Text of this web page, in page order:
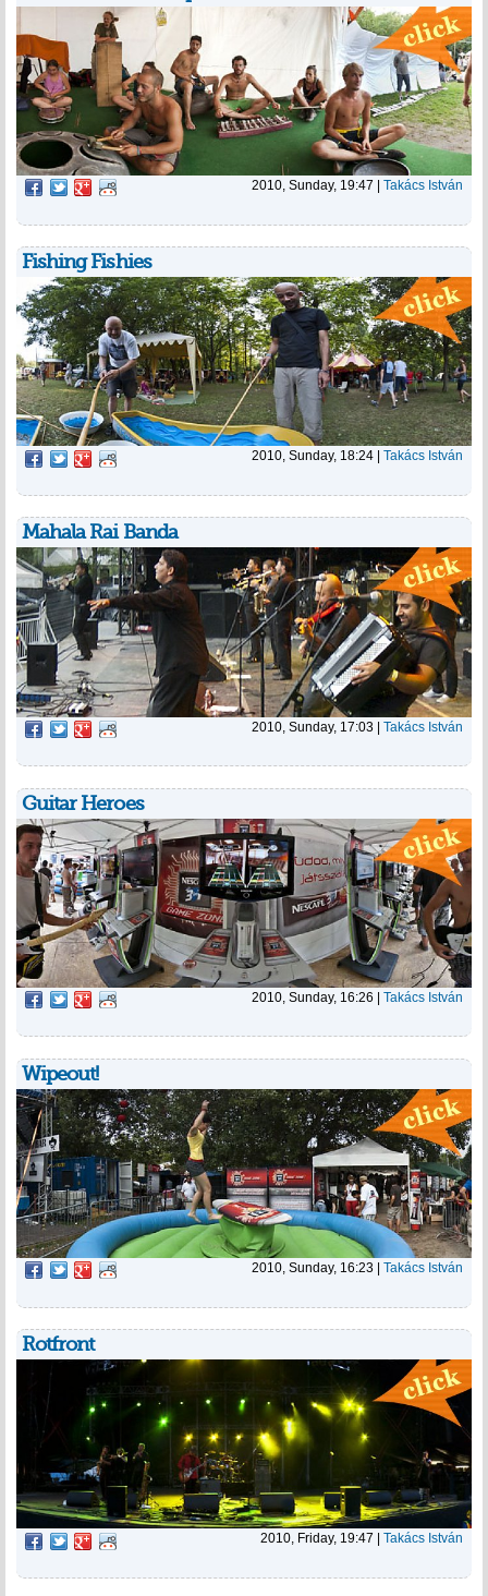
2010, Sunday, 19:47 | Takács István
Fishing Fishies
2010, Sunday, 18:24 Takács István
Mahala Rai Banda
2010, Sunday, 17:03 | Takács István
Guitar Heroes
2010, Sunday, 16:26 | Takács István
Wipeout!
2010, Sunday, 16:23 | Takács István
Rotfront
2010, Friday, 19:47 Takács István